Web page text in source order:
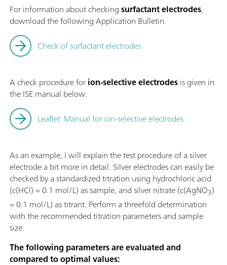
For information about checkingsurfactant electrodes,
download the following Application Bulletin.
Check of surfactant electrodes
A check procedure forion-selective electrodesis given in
the ISE manual below.
Leaflet: Manual for ion-selective electrodes
As an example, I will explain the test procedure of a silver
electrode a bit more in detail. Silver electrodes can easily be
checked by a standardized titration using hydrochloric acid
(c(HCl) = 0.1 mol/L) as sample, and silver nitrate (c(AgNO3)
= 0.1 mol/L) as titrant. Perform a threefold determination
with the recommended titration parameters and sample
size.
The following parameters are evaluated and
compared to optimal values: